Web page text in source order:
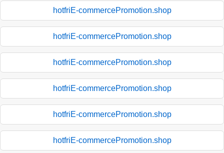
hotfriE-commercePromotion.shop
hotfriE-commercePromotion.shop
hotfriE-commercePromotion.shop
hotfriE-commercePromotion.shop
hotfriE-commercePromotion.shop
hotfriE-commercePromotion.shop